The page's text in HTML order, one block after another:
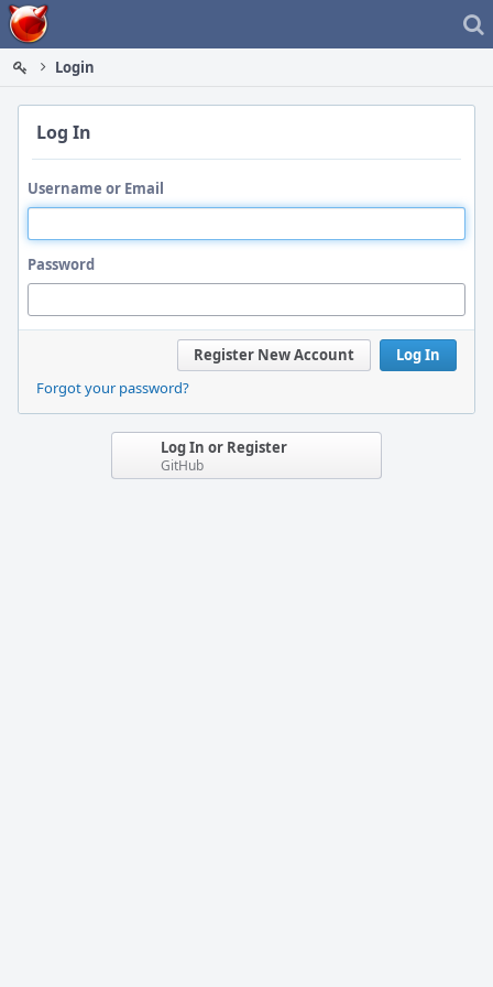
Home
Login
Log In
Username or Email
Password
Log In
Register New Account
Forgot your password?
Log In or Register
GitHub